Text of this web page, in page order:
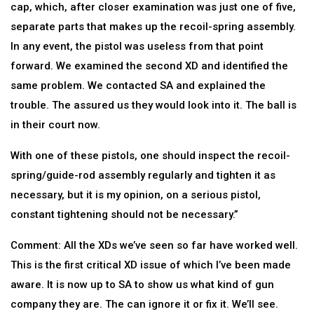
cap, which, after closer examination was just one of five,
separate parts that makes up the recoil-spring assembly.
In any event, the pistol was useless from that point
forward. We examined the second XD and identified the
same problem. We contacted SA and explained the
trouble. The assured us they would look into it. The ball is
in their court now.
With one of these pistols, one should inspect the recoil-
spring/guide-rod assembly regularly and tighten it as
necessary, but it is my opinion, on a serious pistol,
constant tightening should not be necessary.”
Comment: All the XDs we’ve seen so far have worked well.
This is the first critical XD issue of which I’ve been made
aware. It is now up to SA to show us what kind of gun
company they are. The can ignore it or fix it. We’ll see.